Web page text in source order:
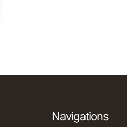
Navigations